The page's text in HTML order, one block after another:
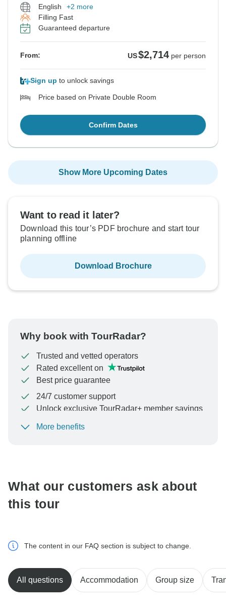
English
+2 more
Filling Fast
Guaranteed departure
From: US$2,714 per person
Sign up to unlock savings
Price based on Private Double Room
Confirm Dates
Show More Upcoming Dates
Want to read it later?
Download this tour’s PDF brochure and start tour
planning offline
Download Brochure
Why book with TourRadar?
Trusted and vetted operators
Rated excellent on
Best price guarantee
24/7 customer support
Unlock exclusive TourRadar+ member savings
To protect your payment and ensure your booking will
More benefits
What our customers ask about
this tour
The content in our FAQ section is subject to change.
All questions Accommodation Group size